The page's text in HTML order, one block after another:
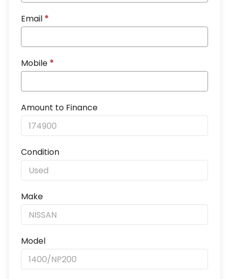
Email *
Mobile *
Amount to Finance
Condition
Make
Model